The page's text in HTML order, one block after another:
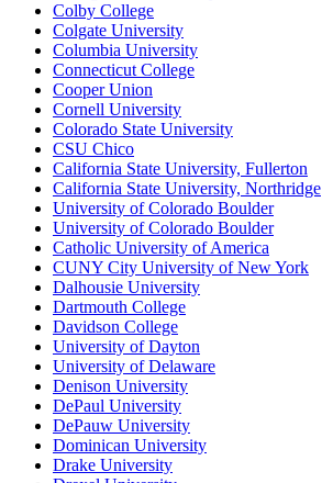
Colby College
Colgate University
Columbia University
Connecticut College
Cooper Union
Cornell University
Colorado State University
CSU Chico
California State University, Fullerton
California State University, Northridge
University of Colorado Boulder
University of Colorado Boulder
Catholic University of America
CUNY City University of New York
Dalhousie University
Dartmouth College
Davidson College
University of Dayton
University of Delaware
Denison University
DePaul University
DePauw University
Dominican University
Drake University